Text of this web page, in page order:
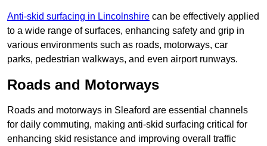
Anti-skid surfacing in Lincolnshire can be effectively applied
to a wide range of surfaces, enhancing safety and grip in
various environments such as roads, motorways, car
parks, pedestrian walkways, and even airport runways.
Roads and Motorways
Roads and motorways in Sleaford are essential channels
for daily commuting, making anti-skid surfacing critical for
enhancing skid resistance and improving overall traffic